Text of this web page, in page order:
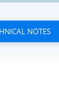
NOTES